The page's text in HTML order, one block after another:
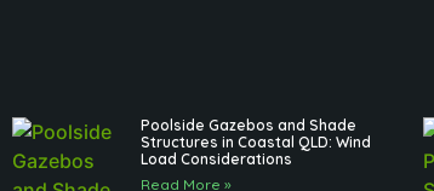
Poolside Gazebos and Shade
Structures in Coastal QLD: Wind
Load Considerations
Read More »